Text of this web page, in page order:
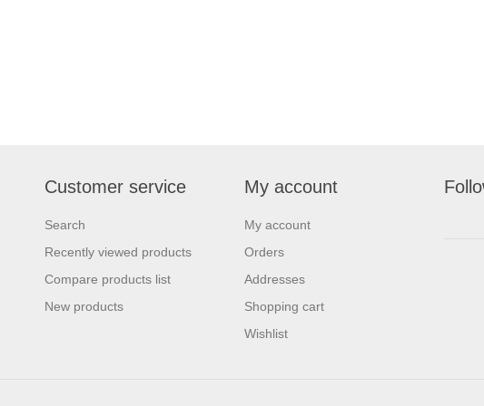
Customer service
Search
Recently viewed products
Compare products list
New products
My account
My account
Orders
Addresses
Shopping cart
Wishlist